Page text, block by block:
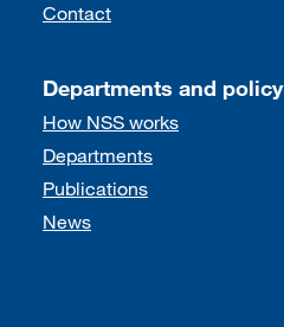
Contact
Departments and policy
How NSS works
Departments
Publications
News